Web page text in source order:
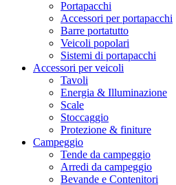
Portapacchi
Accessori per portapacchi
Barre portatutto
Veicoli popolari
Sistemi di portapacchi
Accessori per veicoli
Tavoli
Energia & Illuminazione
Scale
Stoccaggio
Protezione & finiture
Campeggio
Tende da campeggio
Arredi da campeggio
Bevande e Contenitori